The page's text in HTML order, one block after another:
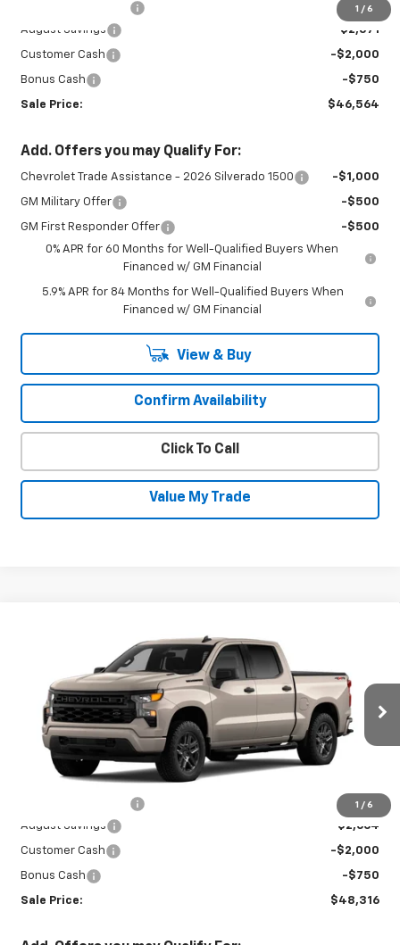
1 / 6
+$450
August Savings
-$2,571
Customer Cash -$2,000
Bonus Cash -$750
Sale Price: $46,564
Add. Offers you may Qualify For:
Chevrolet Trade Assistance - 2026 Silverado 1500 -$1,000
GM Military Offer -$500
GM First Responder Offer
-$500
0% APR for 60 Months for Well-Qualified Buyers When
Financed w/ GM Financial
5.9% APR for 84 Months for Well-Qualified Buyers When
Financed w/ GM Financial
View & Buy
Confirm Availability
Click To Call
Value My Trade
1 / 6
Chevrolet Silverado 1500
Special Offer
3GCPKBEK3TG435500 Stock:26976 CK10543
In Stock Ext. Int.
Less
+$450
August Savings
-$2,664
Customer Cash -$2,000
Bonus Cash -$750
Sale Price: $48,316